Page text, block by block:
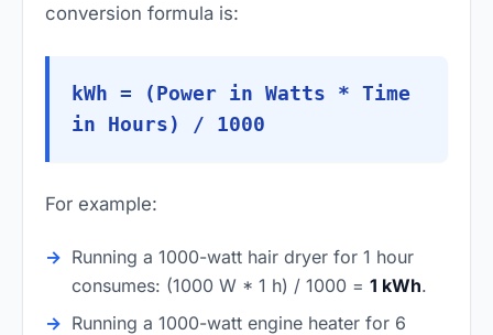
conversion formula is:
kWh = (Power in Watts * Time
in Hours) / 1000
For example:
Running a 1000-watt hair dryer for 1 hour
consumes: (1000 W * 1 h) / 1000 = 1 kWh.
Running a 1000-watt engine heater for 6